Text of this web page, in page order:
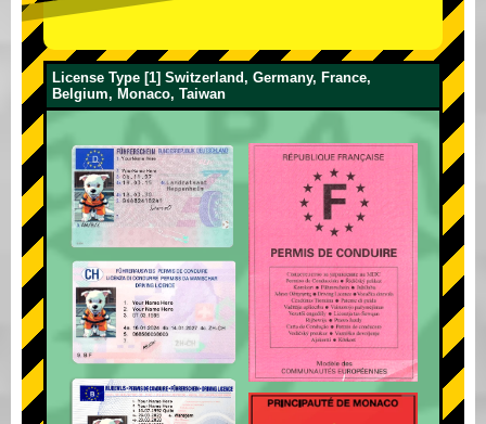
License Type [1] Switzerland, Germany, France,
Belgium, Monaco, Taiwan